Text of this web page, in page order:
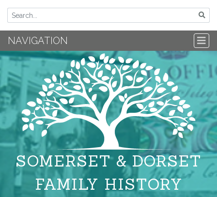
NAVIGATION
SOMERSET & DORSET
FAMILY HISTORY